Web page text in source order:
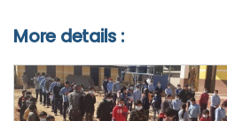
More details :